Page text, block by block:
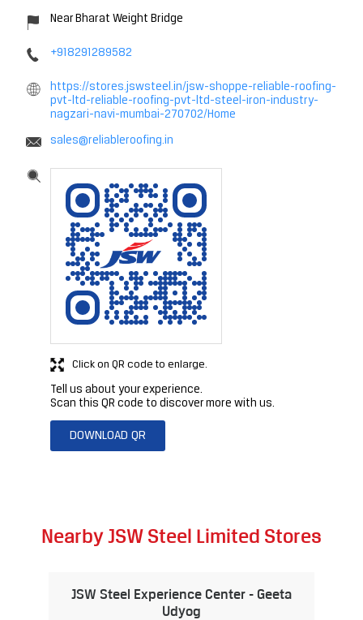
Near Bharat Weight Bridge
+918291289582
https://stores.jswsteel.in/jsw-shoppe-reliable-roofing-
pvt-ltd-reliable-roofing-pvt-ltd-steel-iron-industry-
nagzari-navi-mumbai-270702/Home
sales@reliableroofing.in
Tell us about your experience.
Scan this QR code to discover more with us.
DOWNLOAD QR
Click on QR code to enlarge.
Nearby JSW Steel Limited Stores
JSW Steel Experience Center - Geeta
Udyog